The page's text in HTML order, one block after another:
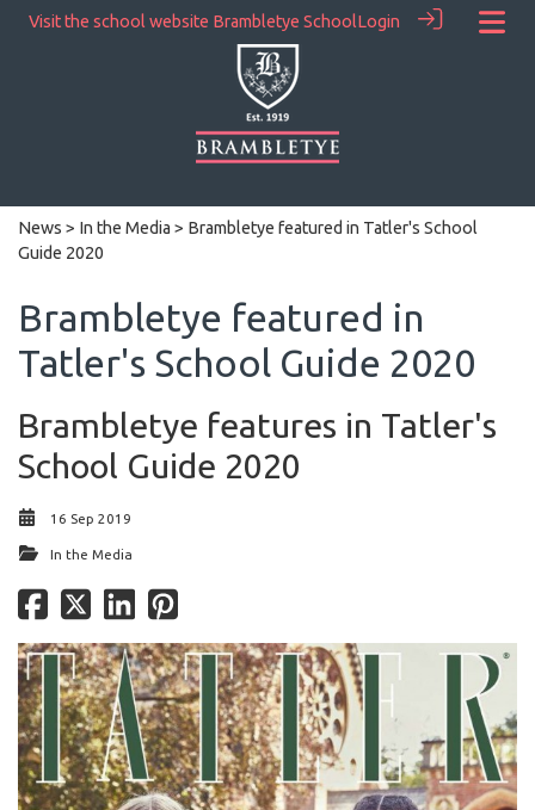
Visit the school website Brambletye SchoolLogin
News > In the Media > Brambletye featured in Tatler's School
Guide 2020
Brambletye featured in
Tatler's School Guide 2020
Brambletye features in Tatler's
School Guide 2020
16 Sep 2019
In the Media